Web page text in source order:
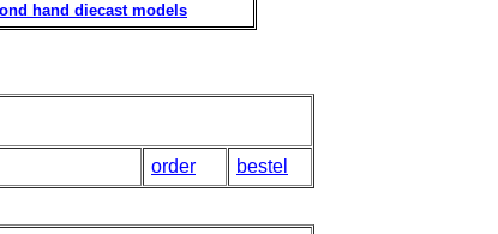
hand diecast models
order bestel